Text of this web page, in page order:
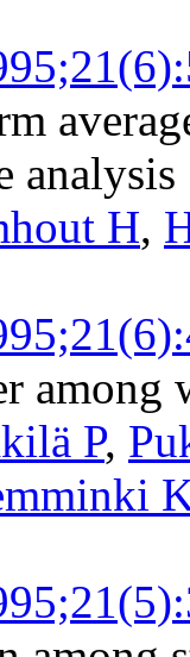
analysis
H,
among
P,